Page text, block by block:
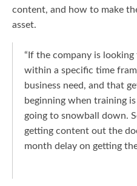
content, and how to make
asset.
“If the company is
within a specific time
business need, and that
beginning when training
going to snowball down.
getting content out the
month delay on getting